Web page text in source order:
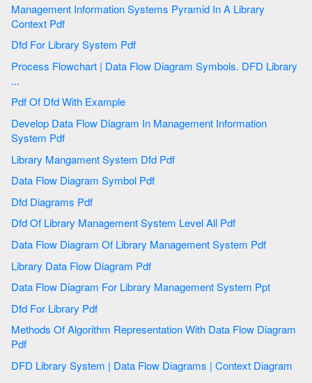
Management Information Systems Pyramid In A Library
Context Pdf
Dfd For Library System Pdf
Process Flowchart | Data Flow Diagram Symbols. DFD Library
...
Pdf Of Dfd With Example
Develop Data Flow Diagram In Management Information
System Pdf
Library Mangament System Dfd Pdf
Data Flow Diagram Symbol Pdf
Dfd Diagrams Pdf
Dfd Of Library Management System Level All Pdf
Data Flow Diagram Of Library Management System Pdf
Library Data Flow Diagram Pdf
Data Flow Diagram For Library Management System Ppt
Dfd For Library Pdf
Methods Of Algorithm Representation With Data Flow Diagram
Pdf
DFD Library System | Data Flow Diagrams | Context Diagram